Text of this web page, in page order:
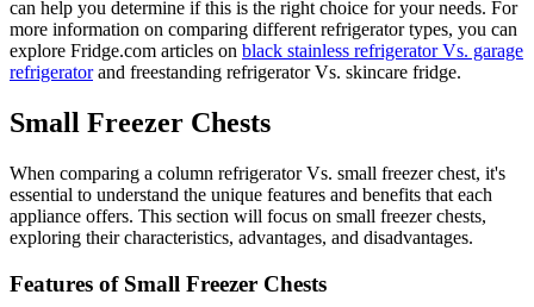
can help you determine if this is the right choice for your needs. For
more information on comparing different refrigerator types, you can
explore Fridge.com articles on black stainless refrigerator Vs. garage
refrigeratorand freestanding refrigerator Vs. skincare fridge.
Small Freezer Chests
When comparing a column refrigerator Vs. small freezer chest, it's
essential to understand the unique features and benefits that each
appliance offers. This section will focus on small freezer chests,
exploring their characteristics, advantages, and disadvantages.
Features of Small Freezer Chests